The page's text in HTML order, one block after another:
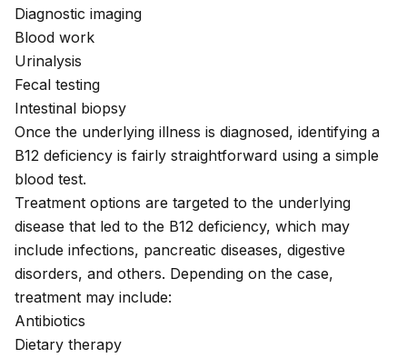
Diagnostic imaging
Blood work
Urinalysis
Fecal testing
Intestinal biopsy
Once the underlying illness is diagnosed, identifying a
B12 deficiency is fairly straightforward using a simple
blood test.
Treatment options are targeted to the underlying
disease that led to the B12 deficiency, which may
include infections, pancreatic diseases, digestive
disorders, and others. Depending on the case,
treatment may include:
Antibiotics
Dietary therapy